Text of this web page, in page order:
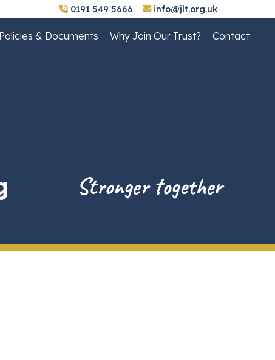
0191 549 5666 info@jlt.org.uk
Policies & Documents Why Join Our Trust? Contact